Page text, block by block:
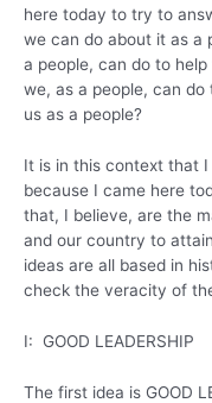
here today to try to
we can do about it as a
a people, can do to
we, as a people, can
us as a people?
It is in this context that
because I came here
that, I believe, are the
and our country to
ideas are all based in
check the veracity of
I: GOOD LEADERSHIP
The first idea is GOOD